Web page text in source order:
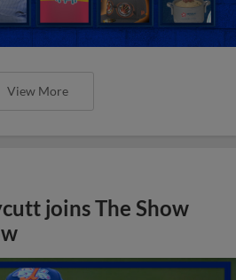
View More
joins The Show